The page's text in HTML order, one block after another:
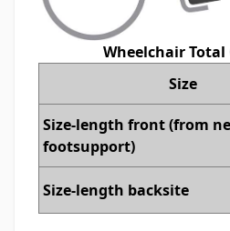
Wheelchair Total
Size
Size-length front (from
footsupport)
Size-length backsite